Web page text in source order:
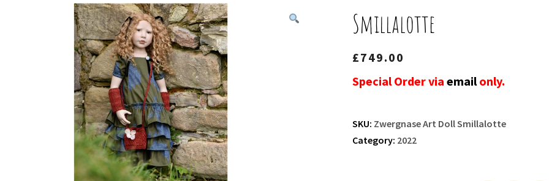
Smillalotte
£749.00
Special Order via emailonly.
SKU: Zwergnase Art Doll Smillalotte
Category: 2022